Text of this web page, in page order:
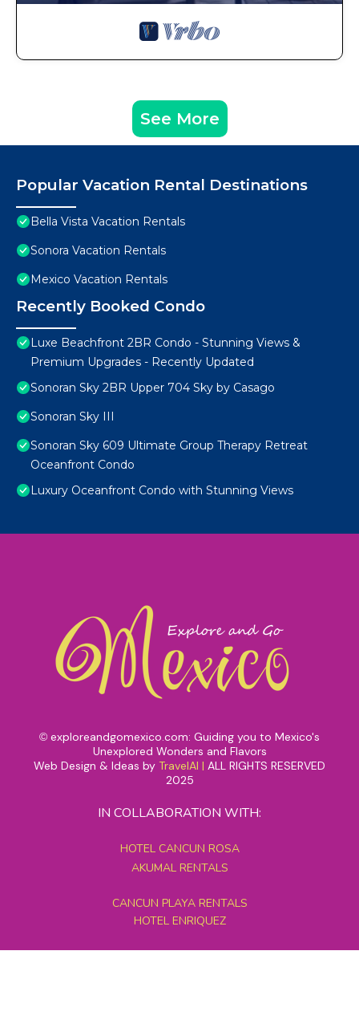
See More
Popular Vacation Rental Destinations
Bella Vista Vacation Rentals
Sonora Vacation Rentals
Mexico Vacation Rentals
Recently Booked Condo
Luxe Beachfront 2BR Condo - Stunning Views &
Premium Upgrades - Recently Updated
Sonoran Sky 2BR Upper 704 Sky by Casago
Sonoran Sky III
Sonoran Sky 609 Ultimate Group Therapy Retreat
Oceanfront Condo
Luxury Oceanfront Condo with Stunning Views
© exploreandgomexico.com: Guiding you to Mexico's
Unexplored Wonders and Flavors
Web Design & Ideas by TravelAI | ALL RIGHTS RESERVED
2025
IN COLLABORATION WITH:
HOTEL CANCUN ROSA
AKUMAL RENTALS
CANCUN PLAYA RENTALS
HOTEL ENRIQUEZ
MEXICO GRAND TOURS